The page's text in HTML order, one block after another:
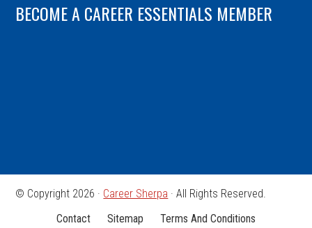
BECOME A CAREER ESSENTIALS MEMBER
© Copyright 2026 · Career Sherpa · All Rights Reserved.
Contact
Sitemap Terms And Conditions